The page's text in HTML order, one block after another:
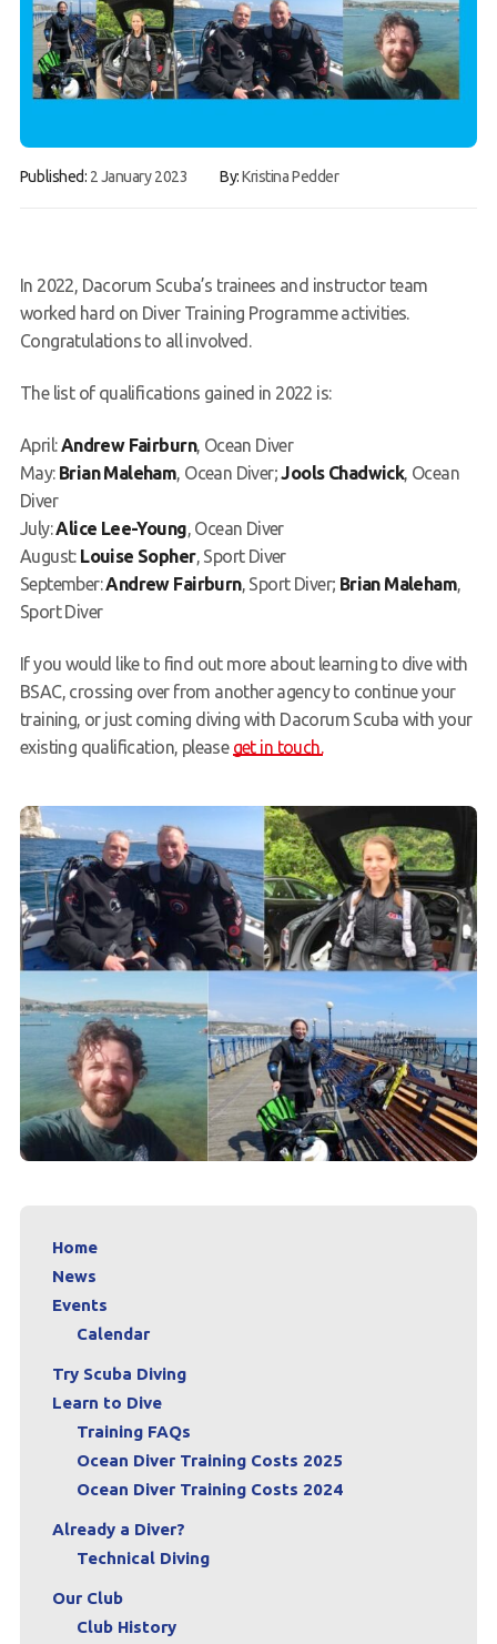
Gallery
Contact Us
Request a try dive
Published: 2 January 2023 By:Kristina Pedder
In 2022, Dacorum Scuba’s trainees and instructor team
worked hard on Diver Training Programme activities.
Congratulations to all involved.
The list of qualifications gained in 2022 is:
April:Andrew Fairburn, Ocean Diver
May: Brian Maleham, Ocean Diver;Jools Chadwick, Ocean
Diver
July:Alice Lee-Young, Ocean Diver
August: Louise Sopher, Sport Diver
September:Andrew Fairburn, Sport Diver; Brian Maleham,
Sport Diver
If you would like to find out more about learning to dive with
BSAC, crossing over from another agency to continue your
training, or just coming diving with Dacorum Scuba with your
existing qualification, please get in touch.
Home
News
Events
Calendar
Try Scuba Diving
Learn to Dive
Training FAQs
Ocean Diver Training Costs 2025
Ocean Diver Training Costs 2024
Already a Diver?
Technical Diving
Our Club
Club History